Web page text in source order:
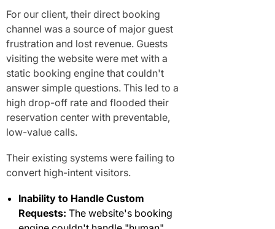
For our client, their direct booking
channel was a source of major guest
frustration and lost revenue. Guests
visiting the website were met with a
static booking engine that couldn't
answer simple questions. This led to a
high drop-off rate and flooded their
reservation center with preventable,
low-value calls.
Their existing systems were failing to
convert high-intent visitors.
Inability to Handle Custom
Requests: The website's booking